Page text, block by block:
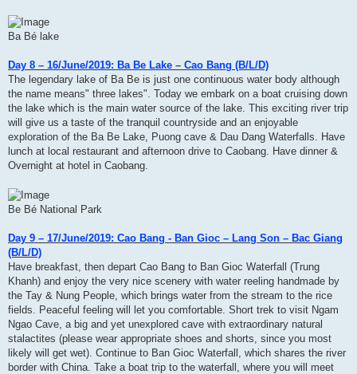
Ba Bé lake
Day 8 – 16/June/2019: Ba Be Lake – Cao Bang (B/L/D)
The legendary lake of Ba Be is just one continuous water body although
the name means" three lakes". Today we embark on a boat cruising down
the lake which is the main water source of the lake. This exciting river trip
will give us a taste of the tranquil countryside and an enjoyable
exploration of the Ba Be Lake, Puong cave & Dau Dang Waterfalls. Have
lunch at local restaurant and afternoon drive to Caobang. Have dinner &
Overnight at hotel in Caobang.
Be Bé National Park
Day 9 – 17/June/2019: Cao Bang - Ban Gioc – Lang Son – Bac Giang
(B/L/D)
Have breakfast, then depart Cao Bang to Ban Gioc Waterfall (Trung
Khanh) and enjoy the very nice scenery with water reeling handmade by
the Tay & Nung People, which brings water from the stream to the rice
fields. Peaceful feeling will let you comfortable. Short trek to visit Ngam
Ngao Cave, a big and yet unexplored cave with extraordinary natural
stalactites (please wear appropriate shoes and shorts, since you most
likely will get wet). Continue to Ban Gioc Waterfall, which shares the river
border with China. Take a boat trip to the waterfall, where you will meet